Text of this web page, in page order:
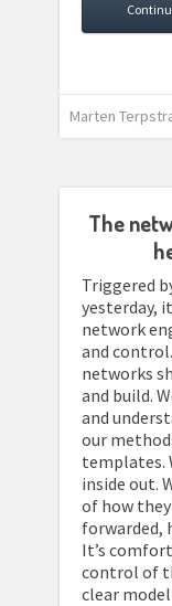
Marten
The
Triggered
yesterday,
network
and
networks
and build.
and
our
templates.
inside out.
of how
forwarded,
It’s
control of
clear